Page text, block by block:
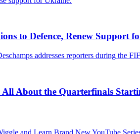
to Defence, Renew Support
About the Quarterfinals
and Learn Brand New YouTube